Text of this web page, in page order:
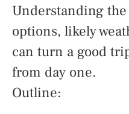
Understanding
options, likely
can turn a good
from day one.
Outline: